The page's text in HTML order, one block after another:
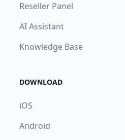
Reseller Panel
AI Assistant
Knowledge Base
DOWNLOAD
iOS
Android